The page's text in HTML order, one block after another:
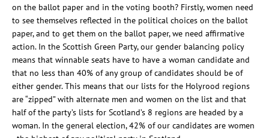
on the ballot paper and in the voting booth? Firstly, women need
to see themselves reflected in the political choices on the ballot
paper, and to get them on the ballot paper, we need affirmative
action. In the Scottish Green Party, our gender balancing policy
means that winnable seats have to have a woman candidate and
that no less than 40% of any group of candidates should be of
either gender. This means that our lists for the Holyrood regions
are “zipped” with alternate men and women on the list and that
half of the party’s lists for Scotland’s 8 regions are headed by a
woman. In the general election, 42% of our candidates are women